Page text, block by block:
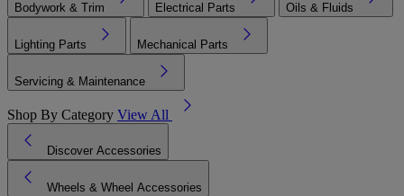
Bodywork & Trim Electrical Parts Oils & Fluids
Lighting Parts Mechanical Parts
Servicing & Maintenance
Shop By Category View All
Discover Accessories
Wheels & Wheel Accessories